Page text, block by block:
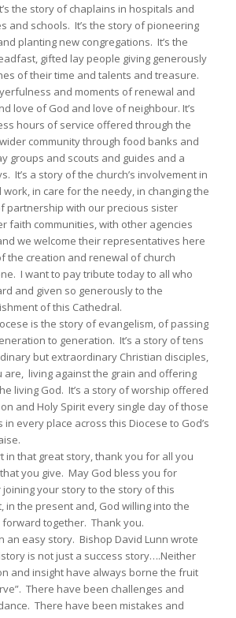
the story of chaplains in hospitals and
and schools. It’s the story of pioneering
planting new congregations. It’s the
gifted lay people giving generously
of their time and talents and treasure.
and moments of renewal and
love of God and love of neighbour. It’s
hours of service offered through the
community through food banks and
groups and scouts and guides and a
It’s a story of the church’s involvement in
work, in care for the needy, in changing the
partnership with our precious sister
faith communities, with other agencies
we welcome their representatives here
the creation and renewal of church
I want to pay tribute today to all who
and given so generously to the
of this Cathedral.
is the story of evangelism, of passing
to generation. It’s a story of tens
but extraordinary Christian disciples,
are, living against the grain and offering
living God. It’s a story of worship offered
and Holy Spirit every single day of those
every place across this Diocese to God’s
in that great story, thank you for all you
you give. May God bless you for
joining your story to the story of this
in the present and, God willing into the
together. Thank you.
an easy story. Bishop David Lunn wrote
is not just a success story….Neither
and insight have always borne the fruit
There have been challenges and
There have been mistakes and